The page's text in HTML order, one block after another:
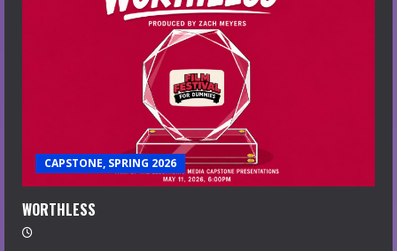
CAPSTONE, SPRING 2026
WORTHLESS